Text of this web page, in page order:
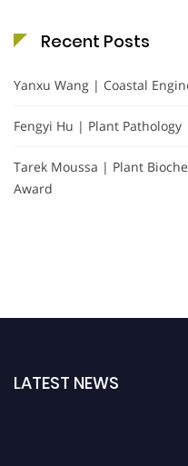
Recent Posts
Yanxu Wang | Coastal
Fengyi Hu | Plant
Tarek Moussa | Plant
Award
LATEST NEWS